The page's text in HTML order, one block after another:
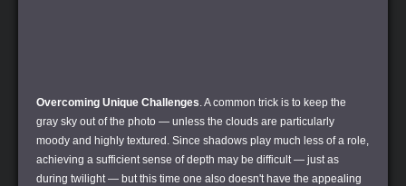
Overcoming Unique Challenges . A common trick is to keep the
gray sky out of the photo — unless the clouds are particularly
moody and highly textured. Since shadows play much less of a role,
achieving a sufficient sense of depth may be difficult — just as
during twilight — but this time one also doesn't have the appealing